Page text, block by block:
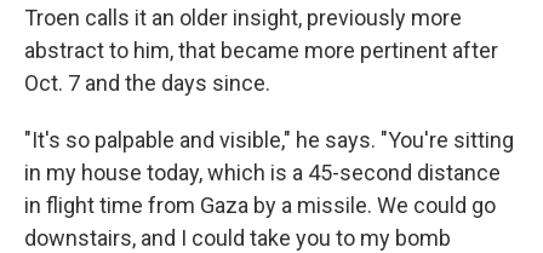
Troen calls it an older insight, previously more
abstract to him, that became more pertinent after
Oct. 7 and the days since.
"It's so palpable and visible," he says. "You're sitting
in my house today, which is a 45-second distance
in flight time from Gaza by a missile. We could go
downstairs, and I could take you to my bomb